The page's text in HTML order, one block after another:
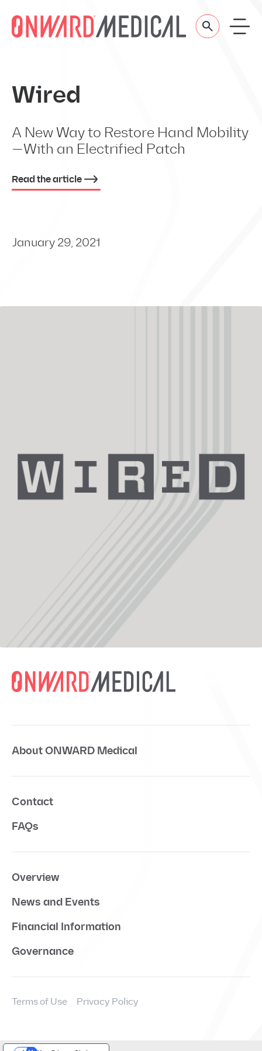
Wired
A New Way to Restore Hand Mobility
—With an Electrified Patch
Read the article
January 29, 2021
About ONWARD Medical
Contact
FAQs
Overview
News and Events
Financial Information
Governance
Terms of Use Privacy Policy